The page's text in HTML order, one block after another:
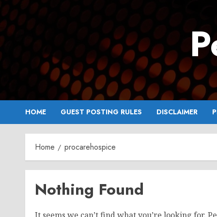
Skip
to
content
HOME GUEST POSTING RULES DISCLAIMER
Home procarehospice
Nothing Found